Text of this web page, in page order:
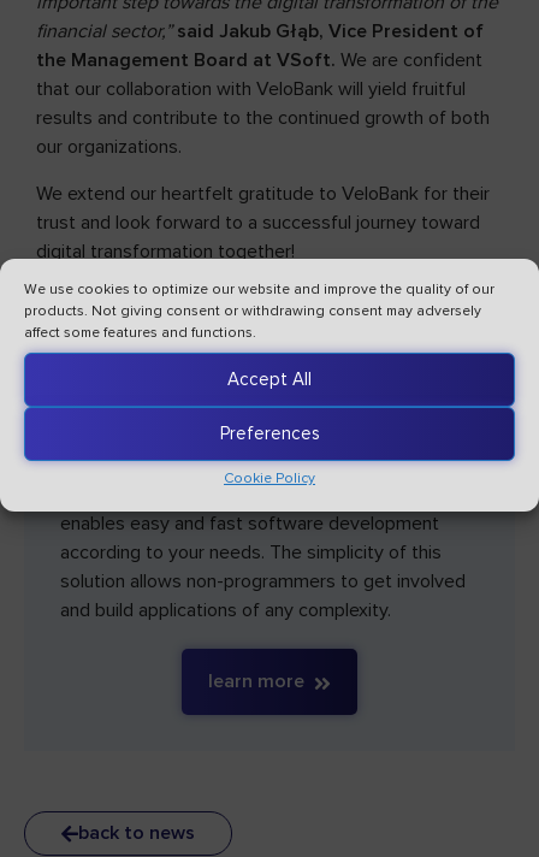
We use cookies to optimize our website and improve the quality of our
products. Not giving consent or withdrawing consent may adversely
affect some features and functions.
Accept All
Preferences
Cookie Policy
back to news
financial sector,” said Jakub Głąb, Vice President of
the Management Board at VSoft. We are confident
that our collaboration with VeloBank will yield fruitful
results and contribute to the continued growth of both
our organizations.
We extend our heartfelt gratitude to VeloBank for their
trust and look forward to a successful journey toward
digital transformation together!
enables easy and fast software development
according to your needs. The simplicity of this
solution allows non-programmers to get involved
and build applications of any complexity.
learn more